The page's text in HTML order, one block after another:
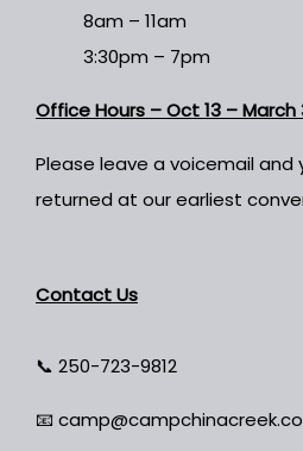
8am – 11am
3:30pm – 7pm
Office Hours – Oct 13 – March
Please leave a voicemail and
returned at our earliest
Contact Us
📞 250-723-9812
📧